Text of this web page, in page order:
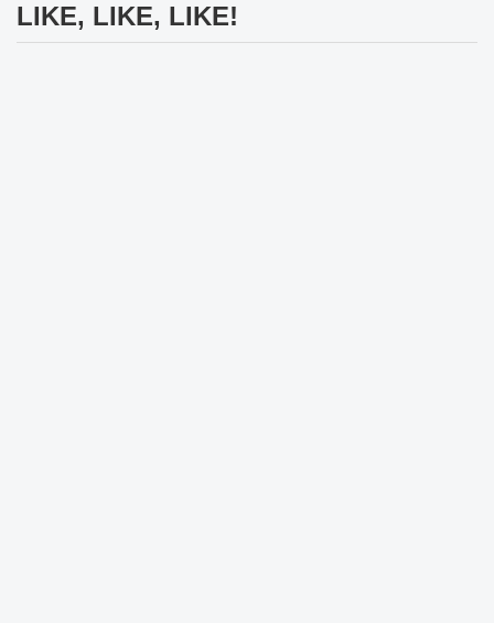
LIKE, LIKE, LIKE!